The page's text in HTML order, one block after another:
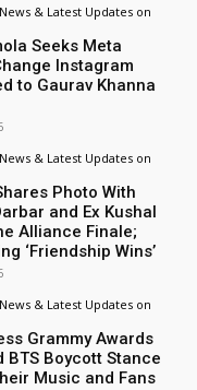
& Latest Updates on
Seeks Meta
Instagram
to Gaurav Khanna
& Latest Updates on
Photo With
and Ex Kushal
Alliance Finale;
‘Friendship Wins’
& Latest Updates on
Grammy Awards
BTS Boycott Stance
Music and Fans